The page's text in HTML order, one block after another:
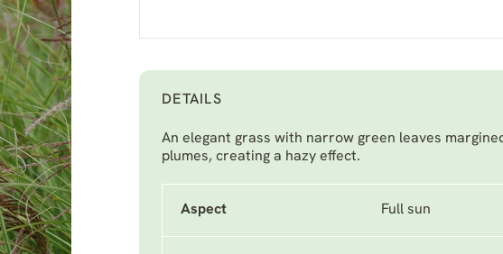
DETAILS
An elegant grass with narrow green leaves
plumes, creating a hazy effect.
Aspect Full sun